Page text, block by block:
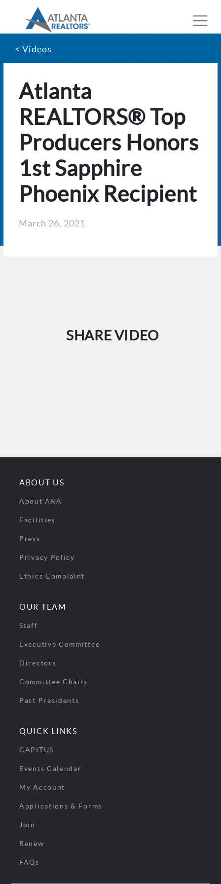
< Videos
Atlanta
REALTORS® Top
Producers Honors
1st Sapphire
Phoenix Recipient
March 26, 2021
SHARE VIDEO
ABOUT US
About ARA
Facilities
Press
Privacy Policy
Ethics Complaint
OUR TEAM
Staff
Executive Committee
Directors
Committee Chairs
Past Presidents
QUICK LINKS
CAPITUS
Events Calendar
My Account
Applications & Forms
Join
Renew
FAQs